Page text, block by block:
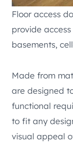
Floor access
provide
basements,
Made from
are designed
functional
to fit any
visual appeal